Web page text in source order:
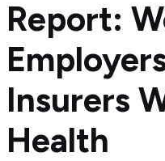
Report:
Insurers
Health